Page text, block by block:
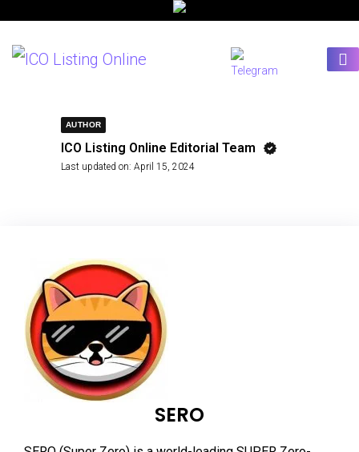
AUTHOR
ICO Listing Online Editorial Team
Last updated on: April 15, 2024
SERO